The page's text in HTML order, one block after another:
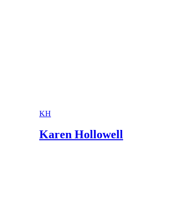
KH
Karen Hollowell